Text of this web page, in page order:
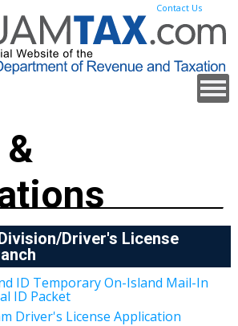
Contact Us
Driver's License
ID Temporary On-Island Mail-In
ID Packet
Driver's License Application